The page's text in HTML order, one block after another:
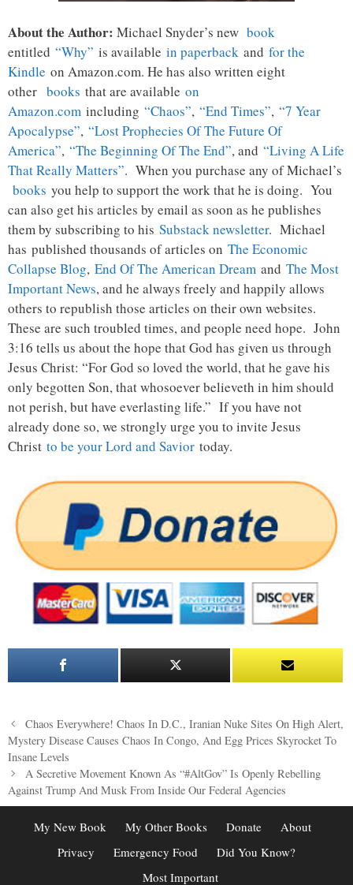
About the Author: Michael Snyder’s new book
entitled “Why” is available in paperback and for the
Kindle on Amazon.com. He has also written eight
other books that are available on
Amazon.com including “Chaos”, “End Times”, “7 Year
Apocalypse”, “Lost Prophecies Of The Future Of
America”, “The Beginning Of The End”, and “Living A Life
That Really Matters”. When you purchase any of Michael’s
books you help to support the work that he is doing. You
can also get his articles by email as soon as he publishes
them by subscribing to his Substack newsletter. Michael
has published thousands of articles on The Economic
Collapse Blog, End Of The American Dream and The Most
Important News, and he always freely and happily allows
others to republish those articles on their own websites.
These are such troubled times, and people need hope. John
3:16 tells us about the hope that God has given us through
Jesus Christ: “For God so loved the world, that he gave his
only begotten Son, that whosoever believeth in him should
not perish, but have everlasting life.” If you have not
already done so, we strongly urge you to invite Jesus
Christ to be your Lord and Savior today.
Post
navigation
Chaos Everywhere! Chaos In D.C., Iranian Nuke Sites On High Alert,
Mystery Disease Causes Chaos In Congo, And Egg Prices Skyrocket To
Insane Levels
A Secretive Movement Known As “#AltGov” Is Openly Rebelling
Against Trump And Musk From Inside Our Federal Agencies
My New Book My Other Books Donate
About
Privacy
Emergency Food
Did You Know?
Most Important